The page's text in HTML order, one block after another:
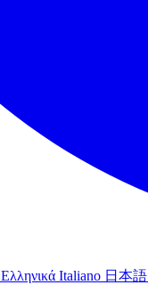
Ελληνικά Italiano 日本語